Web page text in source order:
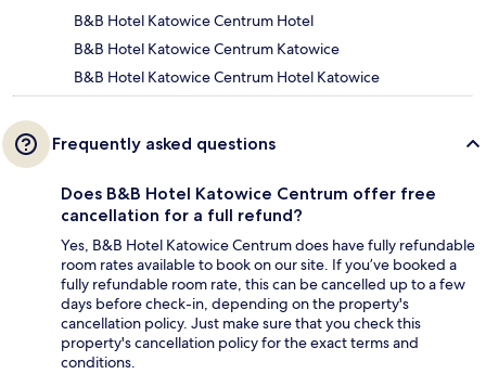
B&B Hotel Katowice Centrum Hotel
B&B Hotel Katowice Centrum Katowice
B&B Hotel Katowice Centrum Hotel Katowice
Frequently asked questions
Does B&B Hotel Katowice Centrum offer free
cancellation for a full refund?
Yes, B&B Hotel Katowice Centrum does have fully refundable
room rates available to book on our site. If you’ve booked a
fully refundable room rate, this can be cancelled up to a few
days before check-in, depending on the property's
cancellation policy. Just make sure that you check this
property's cancellation policy for the exact terms and
conditions.